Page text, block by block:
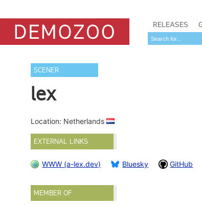
RELEASES
SCENER
lex
Location: Netherlands
EXTERNAL LINKS
WWW (a-lex.dev) Bluesky GitHub
MEMBER OF